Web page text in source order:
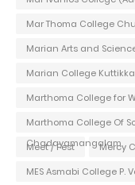
Mar Thoma College
Marian Arts and
Marian College
Marthoma College for
Marthoma College Of
Chadayamangalam
Meet / Fest
Mercy
MES Asmabi College P.